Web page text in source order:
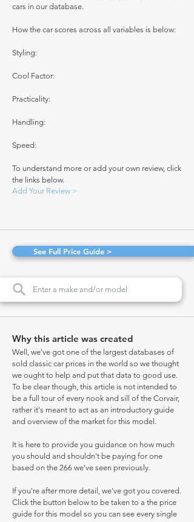
cars in our database.
How the car scores across all variables is below:
Styling:
Cool Factor:
Practicality:
Handling:
Speed:
To understand more or add your own review, click
the links below.
Add Your Review >
See Full Price Guide >
Why this article was created
Well, we've got one of the largest databases of
sold classic car prices in the world so we thought
we ought to help and put that data to good use.
To be clear though, this article is not intended to
be a full tour of every nook and sill of the Corvair,
rather it's meant to act as an introductory guide
and overview of the market for this model.
It is here to provide you guidance on how much
you should and shouldn't be paying for one
based on the 266 we've seen previously.
If you're after more detail, we've got you covered.
Click the button below to be taken to a the price
guide for this model so you can see every single